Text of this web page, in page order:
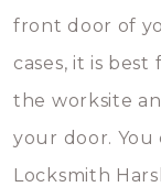
front door of
cases, it is
the worksite
your door.
Locksmith